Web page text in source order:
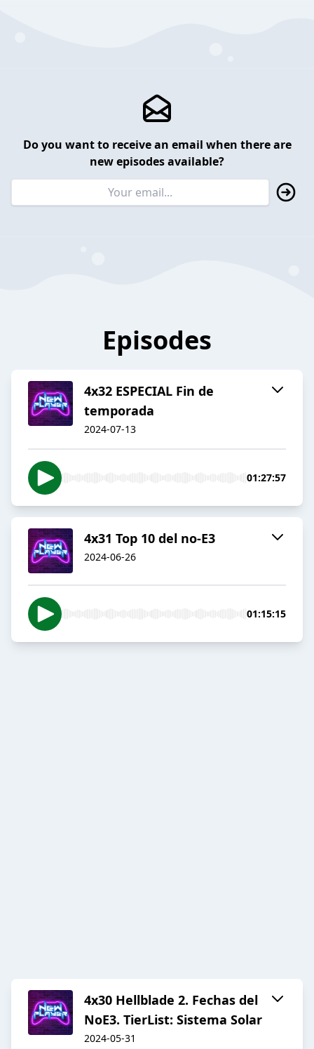
Do you want to receive an email when there are
new episodes available?
Episodes
4x32 ESPECIAL Fin de
temporada
2024-07-13
01:27:57
4x31 Top 10 del no-E3
2024-06-26
01:15:15
4x30 Hellblade 2. Fechas del
NoE3. TierList: Sistema Solar
2024-05-31